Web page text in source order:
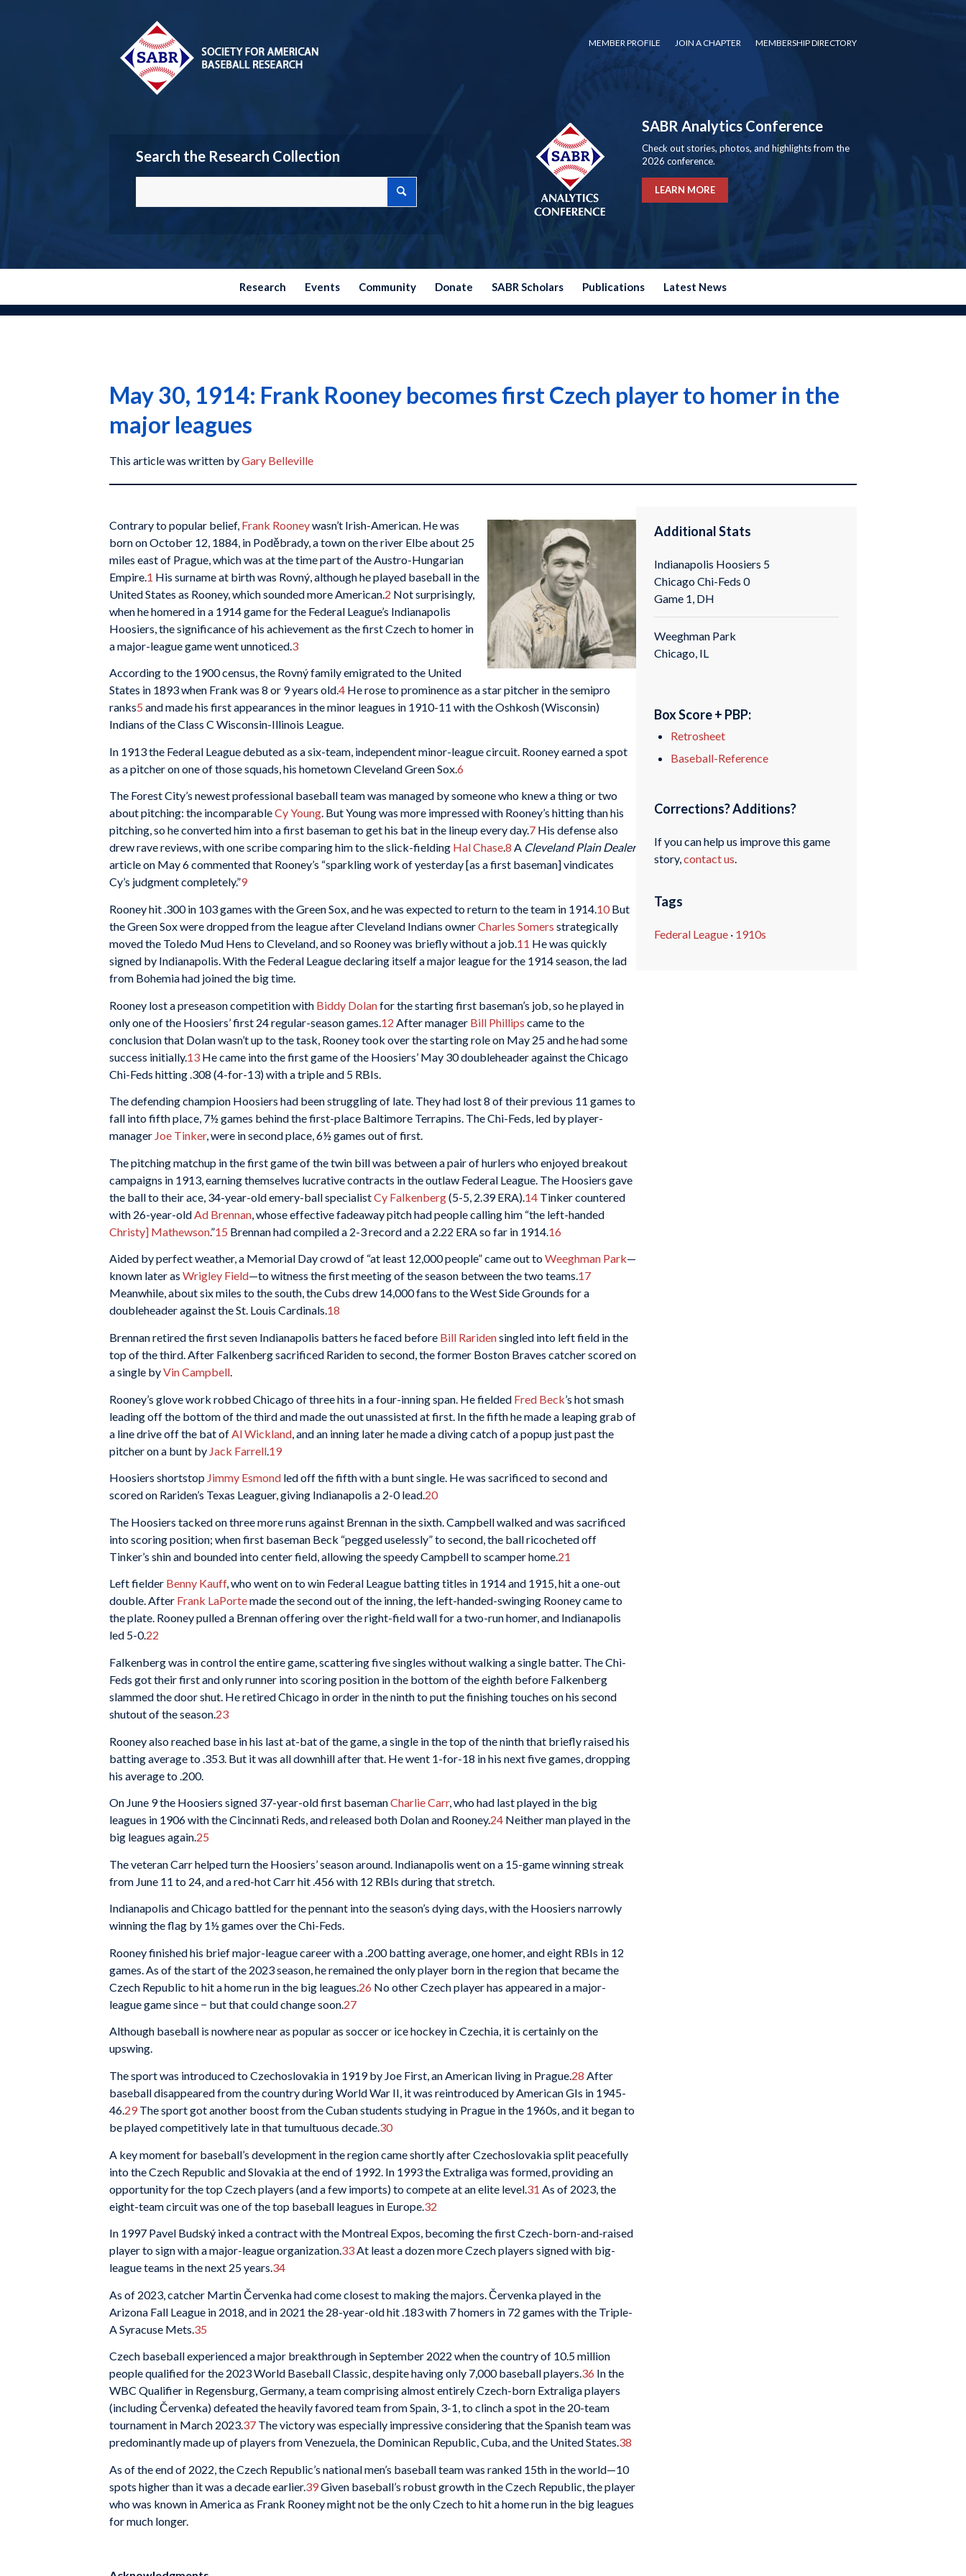
MEMBER PROFILE JOIN A CHAPTER MEMBERSHIP DIRECTORY
Search the Research Collection
SABR Analytics Conference
Check out stories, photos, and highlights from the
2026 conference.
LEARN MORE
Research Events Community Donate SABR Scholars Publications Latest News
May 30, 1914: Frank Rooney becomes first Czech player to homer in the
major leagues
This article was written byGary Belleville
Contrary to popular belief, Frank Rooneywasn’t Irish-American. He was
born on October 12, 1884, in Poděbrady, a town on the river Elbe about 25
miles east of Prague, which was at the time part of the Austro-Hungarian
Empire. 1 His surname at birth was Rovný, although he played baseball in the
United States as Rooney, which sounded more American. 2 Not surprisingly,
when he homered in a 1914 game for the Federal League’s Indianapolis
Hoosiers, the significance of his achievement as the first Czech to homer in
a major-league game went unnoticed. 3
According to the 1900 census, the Rovný family emigrated to the United
States in 1893 when Frank was 8 or 9 years old.4 He rose to prominence as a star pitcher in the semipro
ranks5 and made his first appearances in the minor leagues in 1910-11 with the Oshkosh (Wisconsin)
Indians of the Class C Wisconsin-Illinois League.
In 1913 the Federal League debuted as a six-team, independent minor-league circuit. Rooney earned a spot
as a pitcher on one of those squads, his hometown Cleveland Green Sox.6
The Forest City’s newest professional baseball team was managed by someone who knew a thing or two
about pitching: the incomparableCy Young. But Young was more impressed with Rooney’s hitting than his
pitching, so he converted him into a first baseman to get his bat in the lineup every day.7 His defense also
drew rave reviews, with one scribe comparing him to the slick-fielding Hal Chase.8 A Cleveland Plain Dealer
article on May 6 commented that Rooney’s “sparkling work of yesterday [as a first baseman] vindicates
Cy’s judgment completely.”9
Rooney hit .300 in 103 games with the Green Sox, and he was expected to return to the team in 1914.10But
the Green Sox were dropped from the league after Cleveland Indians ownerCharles Somers strategically
moved the Toledo Mud Hens to Cleveland, and so Rooney was briefly without a job.11 He was quickly
signed by Indianapolis. With the Federal League declaring itself a major league for the 1914 season, the lad
from Bohemia had joined the big time.
Rooney lost a preseason competition with Biddy Dolanfor the starting first baseman’s job, so he played in
only one of the Hoosiers’ first 24 regular-season games. 12 After manager Bill Phillips came to the
conclusion that Dolan wasn’t up to the task, Rooney took over the starting role on May 25 and he had some
success initially.13 He came into the first game of the Hoosiers’ May 30 doubleheader against the Chicago
Chi-Feds hitting .308 (4-for-13) with a triple and 5 RBIs.
The defending champion Hoosiers had been struggling of late. They had lost 8 of their previous 11 games to
fall into fifth place, 7½ games behind the first-place Baltimore Terrapins. The Chi-Feds, led by player-
manager Joe Tinker, were in second place, 6½ games out of first.
The pitching matchup in the first game of the twin bill was between a pair of hurlers who enjoyed breakout
campaigns in 1913, earning themselves lucrative contracts in the outlaw Federal League. The Hoosiers gave
the ball to their ace, 34-year-old emery-ball specialistCy Falkenberg(5-5, 2.39 ERA). 14 Tinker countered
with 26-year-old Ad Brennan , whose effective fadeaway pitch had people calling him “the left-handed
Christy] Mathewson.”15 Brennan had compiled a 2-3 record and a 2.22 ERA so far in 1914. 16
Aided by perfect weather, a Memorial Day crowd of “at least 12,000 people” came out toWeeghman Park—
known later as Wrigley Field—to witness the first meeting of the season between the two teams.17
Meanwhile, about six miles to the south, the Cubs drew 14,000 fans to the West Side Grounds for a
doubleheader against the St. Louis Cardinals.18
Brennan retired the first seven Indianapolis batters he faced before Bill Raridensingled into left field in the
top of the third. After Falkenberg sacrificed Rariden to second, the former Boston Braves catcher scored on
a single byVin Campbell.
Rooney’s glove work robbed Chicago of three hits in a four-inning span. He fielded Fred Beck’s hot smash
leading off the bottom of the third and made the out unassisted at first. In the fifth he made a leaping grab of
a line drive off the bat of Al Wickland , and an inning later he made a diving catch of a popup just past the
pitcher on a bunt by Jack Farrell 19
Hoosiers shortstop Jimmy Esmond led off the fifth with a bunt single. He was sacrificed to second and
scored on Rariden’s Texas Leaguer, giving Indianapolis a 2-0 lead.20
The Hoosiers tacked on three more runs against Brennan in the sixth. Campbell walked and was sacrificed
into scoring position; when first baseman Beck “pegged uselessly” to second, the ball ricocheted off
Tinker’s shin and bounded into center field, allowing the speedy Campbell to scamper home. 21
Left fielder Benny Kauff, who went on to win Federal League batting titles in 1914 and 1915, hit a one-out
double. After Frank LaPortemade the second out of the inning, the left-handed-swinging Rooney came to
the plate. Rooney pulled a Brennan offering over the right-field wall for a two-run homer, and Indianapolis
led 5-0.22
Falkenberg was in control the entire game, scattering five singles without walking a single batter. The Chi-
Feds got their first and only runner into scoring position in the bottom of the eighth before Falkenberg
slammed the door shut. He retired Chicago in order in the ninth to put the finishing touches on his second
shutout of the season.23
Rooney also reached base in his last at-bat of the game, a single in the top of the ninth that briefly raised his
batting average to .353. But it was all downhill after that. He went 1-for-18 in his next five games, dropping
his average to .200.
On June 9 the Hoosiers signed 37-year-old first basemanCharlie Carr, who had last played in the big
leagues in 1906 with the Cincinnati Reds, and released both Dolan and Rooney.24 Neither man played in the
big leagues again.25
The veteran Carr helped turn the Hoosiers’ season around. Indianapolis went on a 15-game winning streak
from June 11 to 24, and a red-hot Carr hit .456 with 12 RBIs during that stretch.
Indianapolis and Chicago battled for the pennant into the season’s dying days, with the Hoosiers narrowly
winning the flag by 1½ games over the Chi-Feds.
Rooney finished his brief major-league career with a .200 batting average, one homer, and eight RBIs in 12
games. As of the start of the 2023 season, he remained the only player born in the region that became the
Czech Republic to hit a home run in the big leagues.26 No other Czech player has appeared in a major-
league game since − but that could change soon.27
Although baseball is nowhere near as popular as soccer or ice hockey in Czechia, it is certainly on the
upswing.
The sport was introduced to Czechoslovakia in 1919 by Joe First, an American living in Prague.28 After
baseball disappeared from the country during World War II, it was reintroduced by American GIs in 1945-
46.29 The sport got another boost from the Cuban students studying in Prague in the 1960s, and it began to
be played competitively late in that tumultuous decade.30
A key moment for baseball’s development in the region came shortly after Czechoslovakia split peacefully
into the Czech Republic and Slovakia at the end of 1992. In 1993 the Extraliga was formed, providing an
opportunity for the top Czech players (and a few imports) to compete at an elite level. 31 As of 2023, the
eight-team circuit was one of the top baseball leagues in Europe. 32
In 1997 Pavel Budský inked a contract with the Montreal Expos, becoming the first Czech-born-and-raised
player to sign with a major-league organization.33At least a dozen more Czech players signed with big-
league teams in the next 25 years.34
As of 2023, catcher Martin Červenka had come closest to making the majors. Červenka played in the
Arizona Fall League in 2018, and in 2021 the 28-year-old hit .183 with 7 homers in 72 games with the Triple-
A Syracuse Mets.35
Czech baseball experienced a major breakthrough in September 2022 when the country of 10.5 million
people qualified for the 2023 World Baseball Classic, despite having only 7,000 baseball players.36 In the
WBC Qualifier in Regensburg, Germany, a team comprising almost entirely Czech-born Extraliga players
(including Červenka) defeated the heavily favored team from Spain, 3-1, to clinch a spot in the 20-team
tournament in March 2023.37 The victory was especially impressive considering that the Spanish team was
predominantly made up of players from Venezuela, the Dominican Republic, Cuba, and the United States.38
As of the end of 2022, the Czech Republic’s national men’s baseball team was ranked 15th in the world—10
spots higher than it was a decade earlier.39Given baseball’s robust growth in the Czech Republic, the player
who was known in America as Frank Rooney might not be the only Czech to hit a home run in the big leagues
for much longer.
Additional Stats
Indianapolis Hoosiers 5
Chicago Chi-Feds 0
Game 1, DH
Weeghman Park
Chicago, IL
Box Score + PBP:
Retrosheet
Baseball-Reference
Corrections? Additions?
If you can help us improve this game
story,contact us
Tags
Federal League · 1910s